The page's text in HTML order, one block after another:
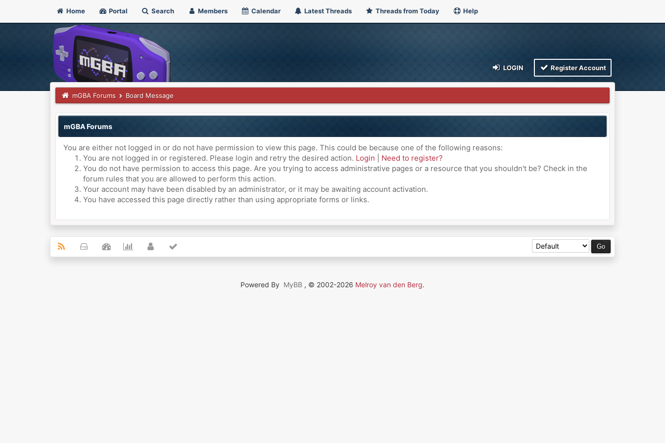
Home Portal Search Members Calendar Latest Threads Threads from Today Help
LOGIN Register Account
mGBA Forums Board Message
mGBA Forums
You are either not logged in or do not have permission to view this page. This could be because one of the following reasons:
You are not logged in or registered. Please login and retry the desired action. Login
Need to register?
You do not have permission to access this page. Are you trying to access administrative pages or a resource that you shouldn't be? Check in the
forum rules that you are allowed to perform this action.
Your account may have been disabled by an administrator, or it may be awaiting account activation.
You have accessed this page directly rather than using appropriate forms or links.
Powered By MyBB , © 2002-2026 Melroy van den Berg.